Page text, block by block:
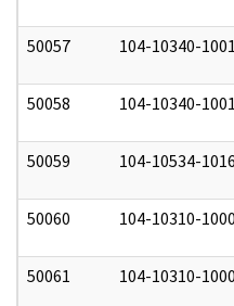
50057 104-10340-
50058 104-10340-
50059 104-10534-
50060 104-10310-
50061 104-10310-